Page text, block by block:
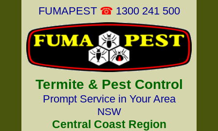
FUMAPEST ☎ 1300 241 500
Termite & Pest Control
Prompt Service in Your Area
NSW
Central Coast Region